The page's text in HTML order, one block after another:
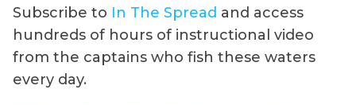
Subscribe to In The Spread and access
hundreds of hours of instructional video
from the captains who fish these waters
every day.